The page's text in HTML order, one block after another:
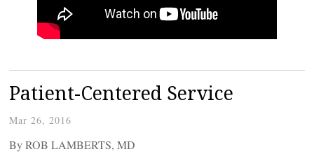
Patient-Centered Service
Mar 26, 2016
By ROB LAMBERTS, MD